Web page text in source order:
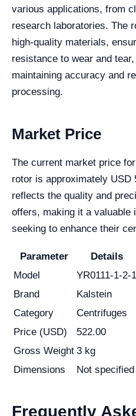
various applications, from
research laboratories. The
high-quality materials,
resistance to wear and
maintaining accuracy and
processing.
Market Price
The current market price
rotor is approximately USD
reflects the quality and
offers, making it a valuable
seeking to enhance their
Parameter
Details
Model
YR0111-1-2-1
Brand
Kalstein
Category
Centrifuges
Price (USD)
522.00
Gross Weight 3 kg
Dimensions
Not specified
Frequently